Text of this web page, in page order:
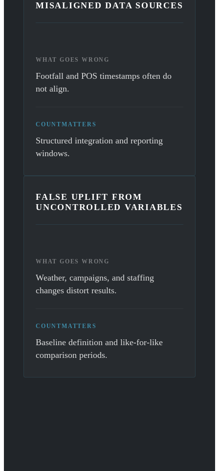
MISALIGNED DATA SOURCES
WHAT GOES WRONG
Footfall and POS timestamps often do
not align.
COUNTMATTERS
Structured integration and reporting
windows.
FALSE UPLIFT FROM
UNCONTROLLED VARIABLES
WHAT GOES WRONG
Weather, campaigns, and staffing
changes distort results.
COUNTMATTERS
Baseline definition and like-for-like
comparison periods.